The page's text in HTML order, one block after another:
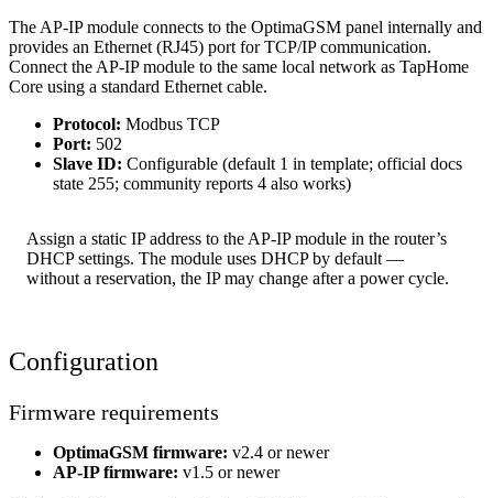
The AP-IP module connects to the OptimaGSM panel internally and
provides an Ethernet (RJ45) port for TCP/IP communication.
Connect the AP-IP module to the same local network as TapHome
Core using a standard Ethernet cable.
Protocol: Modbus TCP
Port: 502
Slave ID: Configurable (default 1 in template; official docs
state 255; community reports 4 also works)
Assign a static IP address to the AP-IP module in the router’s
DHCP settings. The module uses DHCP by default —
without a reservation, the IP may change after a power cycle.
Configuration
Firmware requirements
OptimaGSM firmware: v2.4 or newer
AP-IP firmware: v1.5 or newer